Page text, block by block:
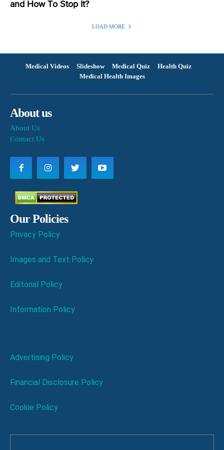
and How To Stop It?
LOAD MORE
Medical Videos Slideshow Medical Quiz
Health Quiz
Medical Health Images
About us
About Us
Contact Us
Our Policies
Privacy Policy
Images and Text Policy
Editorial Policy
Information Policy
Advertising Policy
Financial Disclosure Policy
Cookie Policy